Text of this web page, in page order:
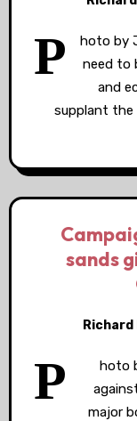
P
hoto by
need to
and
supplant the
sands
P
hoto
major